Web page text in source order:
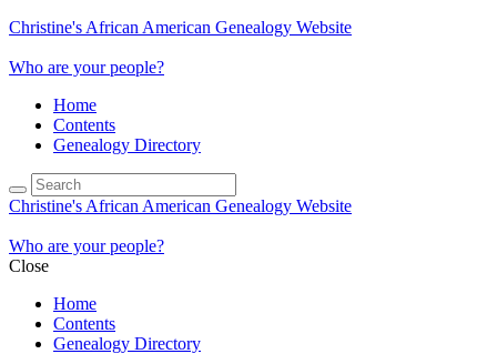
Christine's African American Genealogy Website
Who are your people?
Home
Contents
Genealogy Directory
Christine's African American Genealogy Website
Who are your people?
Close
Home
Contents
Genealogy Directory